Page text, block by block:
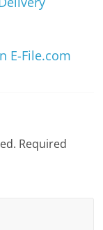
E-File.com
Required